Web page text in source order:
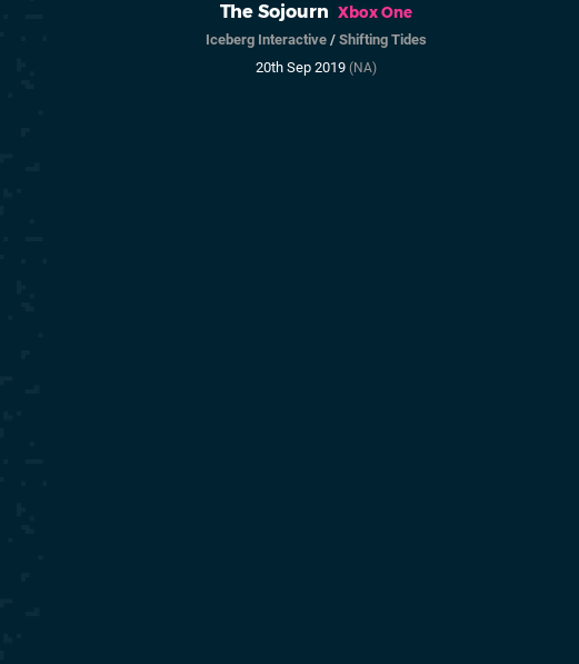
The Sojourn Xbox One
Iceberg Interactive/ Shifting Tides
20th Sep 2019 (NA)